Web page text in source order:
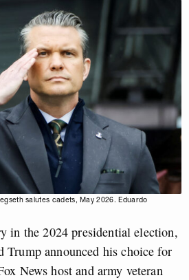
salutes cadets, May 2026. Eduardo
in the 2024 presidential election,
Trump announced his choice for
News host and army veteran